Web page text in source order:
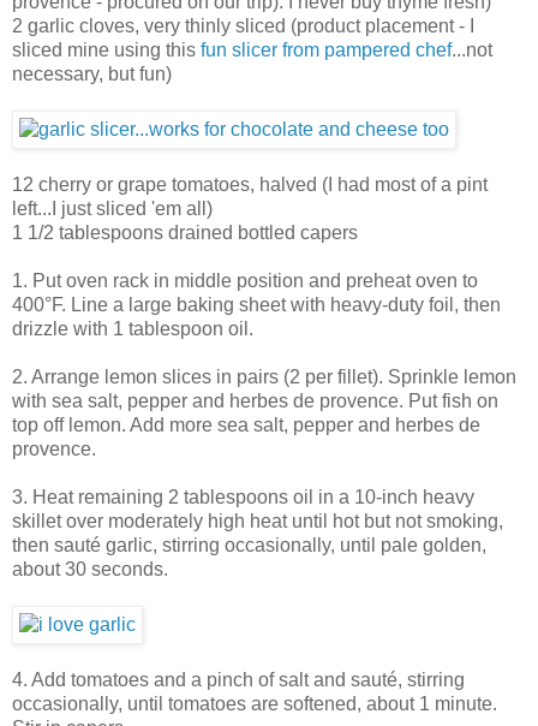
2 garlic cloves, very thinly sliced (product placement - I
sliced mine using this fun slicer from pampered chef...not
necessary, but fun)
12 cherry or grape tomatoes, halved (I had most of a pint
left...I just sliced 'em all)
1 1/2 tablespoons drained bottled capers
1. Put oven rack in middle position and preheat oven to
400°F. Line a large baking sheet with heavy-duty foil, then
drizzle with 1 tablespoon oil.
2. Arrange lemon slices in pairs (2 per fillet). Sprinkle lemon
with sea salt, pepper and herbes de provence. Put fish on
top off lemon. Add more sea salt, pepper and herbes de
provence.
3. Heat remaining 2 tablespoons oil in a 10-inch heavy
skillet over moderately high heat until hot but not smoking,
then sauté garlic, stirring occasionally, until pale golden,
about 30 seconds.
4. Add tomatoes and a pinch of salt and sauté, stirring
occasionally, until tomatoes are softened, about 1 minute.